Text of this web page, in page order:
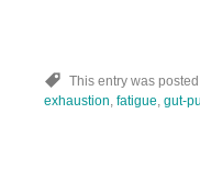
This entry was
exhaustion fatigue gut-